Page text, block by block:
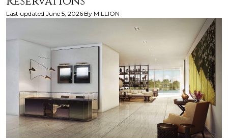
Last updated June 5, 2026 By MILLION